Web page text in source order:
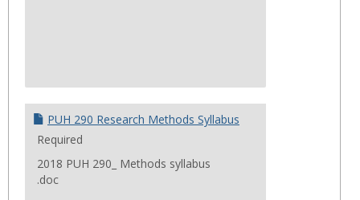
PUH 290 Research Methods Syllabus
Required
2018 PUH 290_ Methods syllabus
.doc